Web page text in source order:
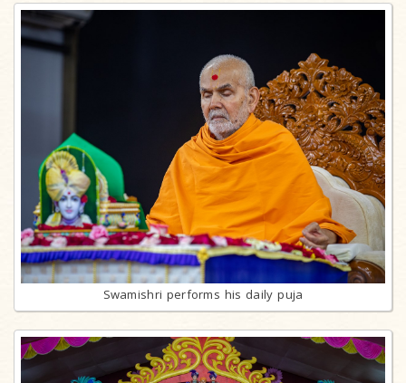
Swamishri performs his daily puja